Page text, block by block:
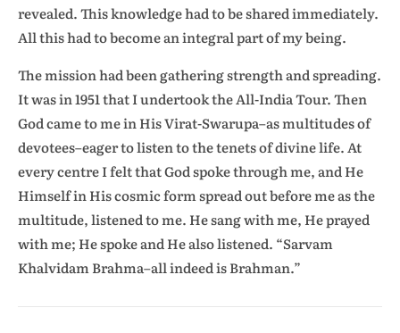
revealed. This knowledge had to be shared immediately.
All this had to become an integral part of my being.
The mission had been gathering strength and spreading.
It was in 1951 that I undertook the All-India Tour. Then
God came to me in His Virat-Swarupa–as multitudes of
devotees–eager to listen to the tenets of divine life. At
every centre I felt that God spoke through me, and He
Himself in His cosmic form spread out before me as the
multitude, listened to me. He sang with me, He prayed
with me; He spoke and He also listened. “Sarvam
Khalvidam Brahma–all indeed is Brahman.”